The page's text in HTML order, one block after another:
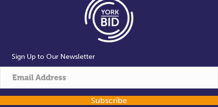
Sign Up to Our Newsletter
Subscribe